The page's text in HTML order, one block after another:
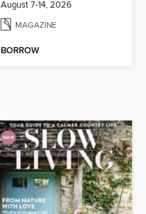
August 7-14, 2026
MAGAZINE
BORROW